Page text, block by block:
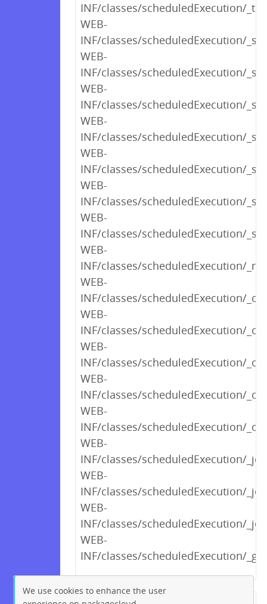
INF/classes/scheduledExecution/
WEB-
INF/classes/scheduledExecution/
WEB-
INF/classes/scheduledExecution/
WEB-
INF/classes/scheduledExecution/
WEB-
INF/classes/scheduledExecution/
WEB-
INF/classes/scheduledExecution/
WEB-
INF/classes/scheduledExecution/
WEB-
INF/classes/scheduledExecution/
WEB-
INF/classes/scheduledExecution/
WEB-
INF/classes/scheduledExecution/
WEB-
INF/classes/scheduledExecution/
WEB-
INF/classes/scheduledExecution/
WEB-
INF/classes/scheduledExecution/
WEB-
INF/classes/scheduledExecution/
WEB-
INF/classes/scheduledExecution/
WEB-
INF/classes/scheduledExecution/
WEB-
INF/classes/scheduledExecution/
WEB-
INF/classes/scheduledExecution/
We use cookies to enhance the user